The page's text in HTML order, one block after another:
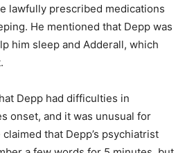
lawfully prescribed medications
He mentioned that Depp was
him sleep and Adderall, which
Depp had difficulties in
onset, and it was unusual for
that Depp’s psychiatrist